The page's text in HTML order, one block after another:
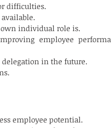
difficulties.
individual role is.
employee
in the future.
employee potential.